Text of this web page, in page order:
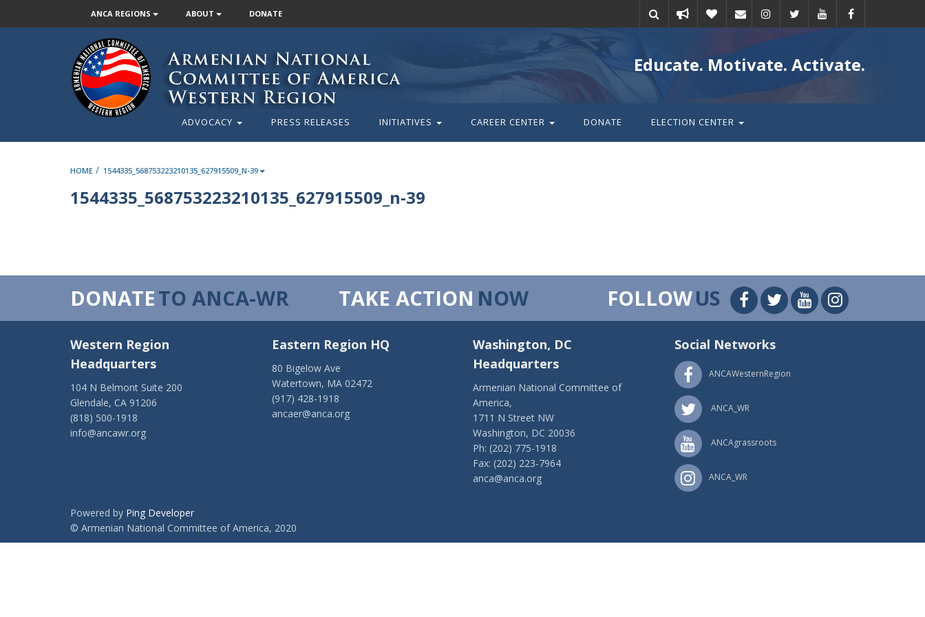
ANCA REGIONS ABOUT DONATE
Email
action
Educate. Motivate. Activate.
ADVOCACY PRESS RELEASES INITIATIVES CAREER CENTER DONATE ELECTION CENTER
HOME / 1544335_568753223210135_627915509_N-39
1544335_568753223210135_627915509_n-39
DONATETO ANCA-WR TAKE ACTION NOW FOLLOWUS
Western Region
Headquarters
104 N Belmont Suite 200
Glendale, CA 91206
(818) 500-1918
info@ancawr.org
Eastern Region HQ
80 Bigelow Ave
Watertown, MA 02472
(917) 428-1918
ancaer@anca.org
Washington, DC
Headquarters
Armenian National Committee of
America,
1711 N Street NW
Washington, DC 20036
Ph: (202) 775-1918
Fax: (202) 223-7964
anca@anca.org
Social Networks
ANCAWesternRegion
ANCA_WR
ANCAgrassroots
ANCA_WR
Powered by Ping Developer
© Armenian National Committee of America, 2020